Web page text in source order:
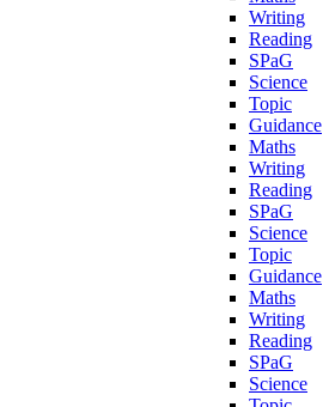
Writing
Reading
SPaG
Science
Topic
Guidance
Maths
Writing
Reading
SPaG
Science
Topic
Guidance
Maths
Writing
Reading
SPaG
Science